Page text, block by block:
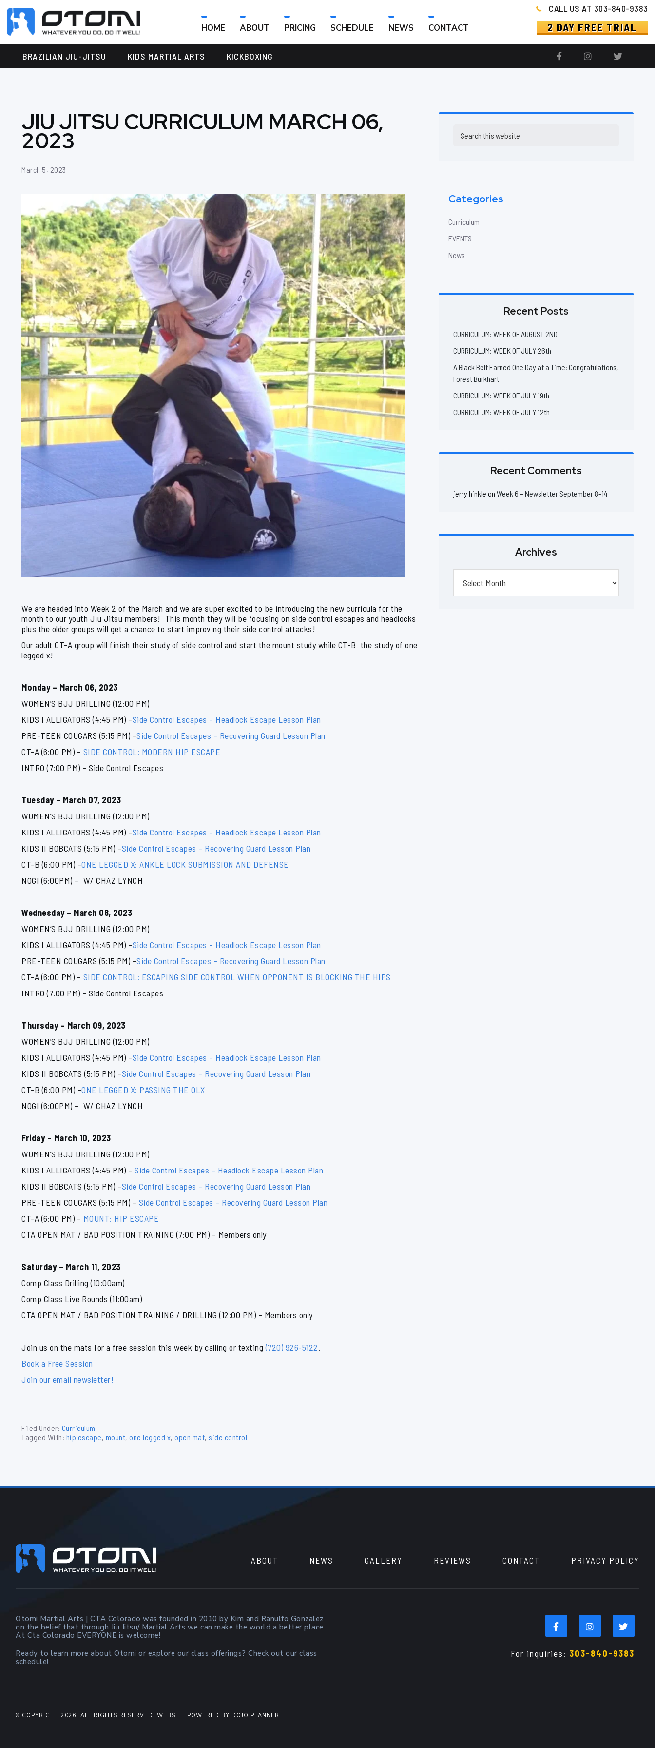
ARTS
HOME ABOUT PRICING SCHEDULE NEWS CONTACT
CALL US AT 303-840-9383
2 DAY FREE TRIAL
BRAZILIAN JIU-JITSU KIDS MARTIAL ARTS KICKBOXING
JIU JITSU CURRICULUM MARCH 06,
2023
March 5, 2023
We are headed into Week 2 of the March and we are super excited to be introducing the new curricula for the
month to our youth Jiu Jitsu members! This month they will be focusing on side control escapes and headlocks
plus the older groups will get a chance to start improving their side control attacks!
Our adult CT-A group will finish their study of side control and start the mount study while CT-B the study of one
legged x!
Monday – March 06, 2023
WOMEN’S BJJ DRILLING (12:00 PM)
KIDS I ALLIGATORS (4:45 PM) –Side Control Escapes – Headlock Escape Lesson Plan
PRE-TEEN COUGARS (5:15 PM) –Side Control Escapes – Recovering Guard Lesson Plan
CT-A (6:00 PM) – SIDE CONTROL: MODERN HIP ESCAPE
INTRO (7:00 PM) – Side Control Escapes
Tuesday – March 07, 2023
WOMEN’S BJJ DRILLING (12:00 PM)
KIDS I ALLIGATORS (4:45 PM) –Side Control Escapes – Headlock Escape Lesson Plan
KIDS II BOBCATS (5:15 PM) –Side Control Escapes – Recovering Guard Lesson Plan
CT-B (6:00 PM) –ONE LEGGED X: ANKLE LOCK SUBMISSION AND DEFENSE
NOGI (6:00PM) – W/ CHAZ LYNCH
Wednesday – March 08, 2023
WOMEN’S BJJ DRILLING (12:00 PM)
KIDS I ALLIGATORS (4:45 PM) –Side Control Escapes – Headlock Escape Lesson Plan
PRE-TEEN COUGARS (5:15 PM) –Side Control Escapes – Recovering Guard Lesson Plan
CT-A (6:00 PM) – SIDE CONTROL: ESCAPING SIDE CONTROL WHEN OPPONENT IS BLOCKING THE HIPS
INTRO (7:00 PM) – Side Control Escapes
Thursday – March 09, 2023
WOMEN’S BJJ DRILLING (12:00 PM)
KIDS I ALLIGATORS (4:45 PM) –Side Control Escapes – Headlock Escape Lesson Plan
KIDS II BOBCATS (5:15 PM) –Side Control Escapes – Recovering Guard Lesson Plan
CT-B (6:00 PM) –ONE LEGGED X: PASSING THE OLX
NOGI (6:00PM) – W/ CHAZ LYNCH
Friday – March 10, 2023
WOMEN’S BJJ DRILLING (12:00 PM)
KIDS I ALLIGATORS (4:45 PM) – Side Control Escapes – Headlock Escape Lesson Plan
KIDS II BOBCATS (5:15 PM) –Side Control Escapes – Recovering Guard Lesson Plan
PRE-TEEN COUGARS (5:15 PM) – Side Control Escapes – Recovering Guard Lesson Plan
CT-A (6:00 PM) – MOUNT: HIP ESCAPE
CTA OPEN MAT / BAD POSITION TRAINING (7:00 PM) – Members only
Saturday – March 11, 2023
Comp Class Drilling (10:00am)
Comp Class Live Rounds (11:00am)
CTA OPEN MAT / BAD POSITION TRAINING / DRILLING (12:00 PM) – Members only
Join us on the mats for a free session this week by calling or texting(720) 926-5122.
Book a Free Session
Join our email newsletter!
Filed Under: Curriculum
Tagged With: hip escape, mount, one legged x, open mat, side control
this
Categories
Curriculum
EVENTS
News
Recent Posts
CURRICULUM: WEEK OF AUGUST 2ND
CURRICULUM: WEEK OF JULY 26th
A Black Belt Earned One Day at a Time: Congratulations,
Forest Burkhart
CURRICULUM: WEEK OF JULY 19th
CURRICULUM: WEEK OF JULY 12th
Recent Comments
jerry hinkle on Week 6 – Newsletter September 8-14
Archives
Footer ABOUT NEWS GALLERY REVIEWS CONTACT PRIVACY POLICY
Otomi Martial Arts | CTA Colorado was founded in 2010 by Kim and Ranulfo Gonzalez
on the belief that through Jiu Jitsu/ Martial Arts we can make the world a better place.
At Cta Colorado EVERYONE is welcome!
Ready to learn more about Otomi or explore our class offerings? Check out our class
schedule!
For inquiries: 303-840-9383
© COPYRIGHT 2026. ALL RIGHTS RESERVED. WEBSITE POWERED BY DOJO PLANNER.